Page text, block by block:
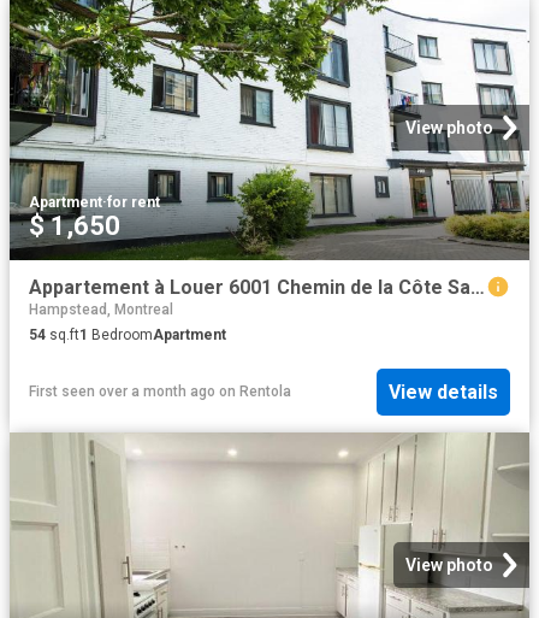
View photo
Apartment·for rent
$ 1,650
Appartement à Louer 6001 Chemin de la Côte Saint Luc, Montréal 14 photos | Logis Québec
Hampstead, Montreal
54 sq.ft1 BedroomApartment
First seen over a month ago on Rentola View details
View photo